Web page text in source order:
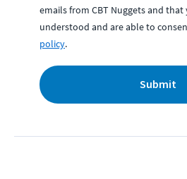
emails from CBT Nuggets and that
understood and are able to
policy.
Submit